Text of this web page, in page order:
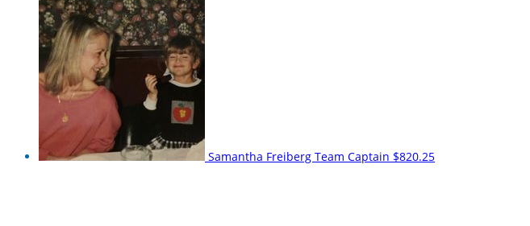
Samantha Freiberg Team Captain $820.25